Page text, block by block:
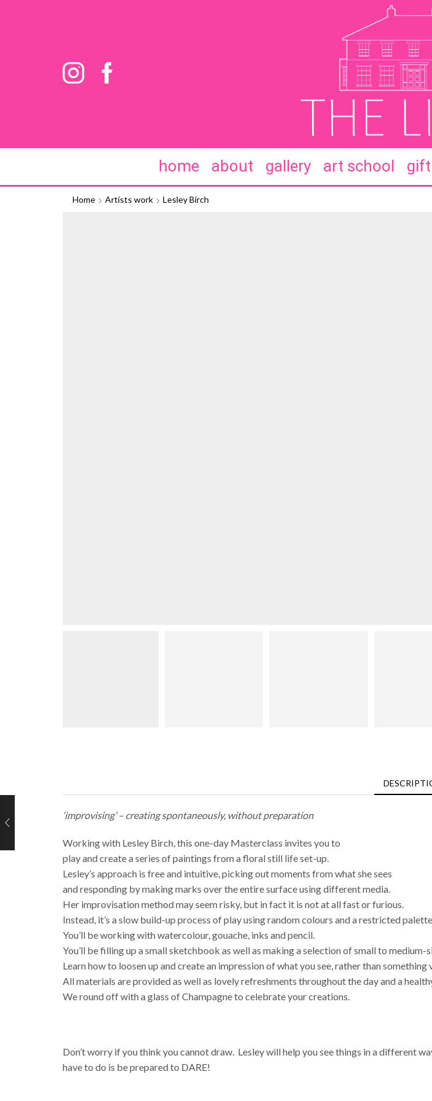
home about gallery art school
Home Artists work Lesley Birch
‘improvising’ – creating spontaneously, without preparation
Working with Lesley Birch, this one-day Masterclass invites you to
play and create a series of paintings from a floral still life set-up.
Lesley’s approach is free and intuitive, picking out moments from what she sees
and responding by making marks over the entire surface using different media.
Her improvisation method may seem risky, but in fact it is not at all fast or furious.
Instead, it’s a slow build-up process of play using random colours and a restricted palette.
You’ll be working with watercolour, gouache, inks and pencil.
You’ll be filling up a small sketchbook as well as making a selection of small to medium-
Learn how to loosen up and create an impression of what you see, rather than something
All materials are provided as well as lovely refreshments throughout the day and a
We round off with a glass of Champagne to celebrate your creations.
Don’t worry if you think you cannot draw. Lesley will help you see things in a different
have to do is be prepared to DARE!